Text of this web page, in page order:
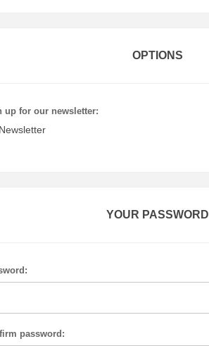
OPTIONS
up for our newsletter:
Newsletter
YOUR PASSWORD
password: